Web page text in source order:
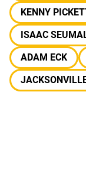
KENNY
ISAAC
ADAM ECK